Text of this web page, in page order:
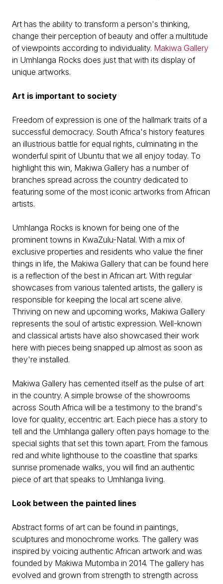
Art has the ability to transform a person's thinking,
change their perception of beauty and offer a multitude
of viewpoints according to individuality. Makiwa Gallery
in Umhlanga Rocks does just that with its display of
unique artworks.
Art is important to society
Freedom of expression is one of the hallmark traits of a
successful democracy. South Africa's history features
an illustrious battle for equal rights, culminating in the
wonderful spirit of Ubuntu that we all enjoy today. To
highlight this win, Makiwa Gallery has a number of
branches spread across the country dedicated to
featuring some of the most iconic artworks from African
artists.
Umhlanga Rocks is known for being one of the
prominent towns in KwaZulu-Natal. With a mix of
exclusive properties and residents who value the finer
things in life, the Makiwa Gallery that can be found here
is a reflection of the best in African art. With regular
showcases from various talented artists, the gallery is
responsible for keeping the local art scene alive.
Thriving on new and upcoming works, Makiwa Gallery
represents the soul of artistic expression. Well-known
and classical artists have also showcased their work
here with pieces being snapped up almost as soon as
they're installed.
Makiwa Gallery has cemented itself as the pulse of art
in the country. A simple browse of the showrooms
across South Africa will be a testimony to the brand's
love for quality, eccentric art. Each piece has a story to
tell and the Umhlanga gallery often pays homage to the
special sights that set this town apart. From the famous
red and white lighthouse to the coastline that sparks
sunrise promenade walks, you will find an authentic
piece of art that speaks to Umhlanga living.
Look between the painted lines
Abstract forms of art can be found in paintings,
sculptures and monochrome works. The gallery was
inspired by voicing authentic African artwork and was
founded by Makiwa Mutomba in 2014. The gallery has
evolved and grown from strength to strength across